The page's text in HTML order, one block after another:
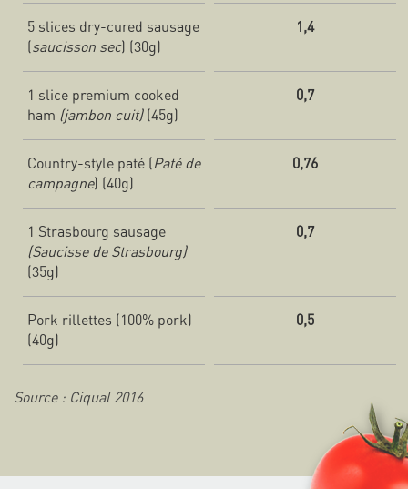
5 slices dry-cured sausage
(saucisson sec) (30g)
1,4
1 slice premium cooked
ham (jambon cuit)(45g)
0,7
Country-style paté (Paté de
campagne) (40g)
0,76
1 Strasbourg sausage
(Saucisse de Strasbourg)
(35g)
0,7
Pork rillettes (100% pork)
(40g)
0,5
Source : Ciqual 2016